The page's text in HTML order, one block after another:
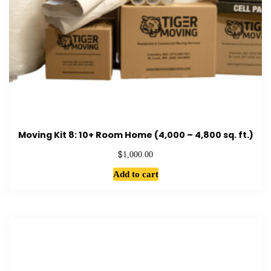
Moving Kit 8: 10+ Room Home (4,000 – 4,800 sq. ft.)
$1,000.00
Add to cart